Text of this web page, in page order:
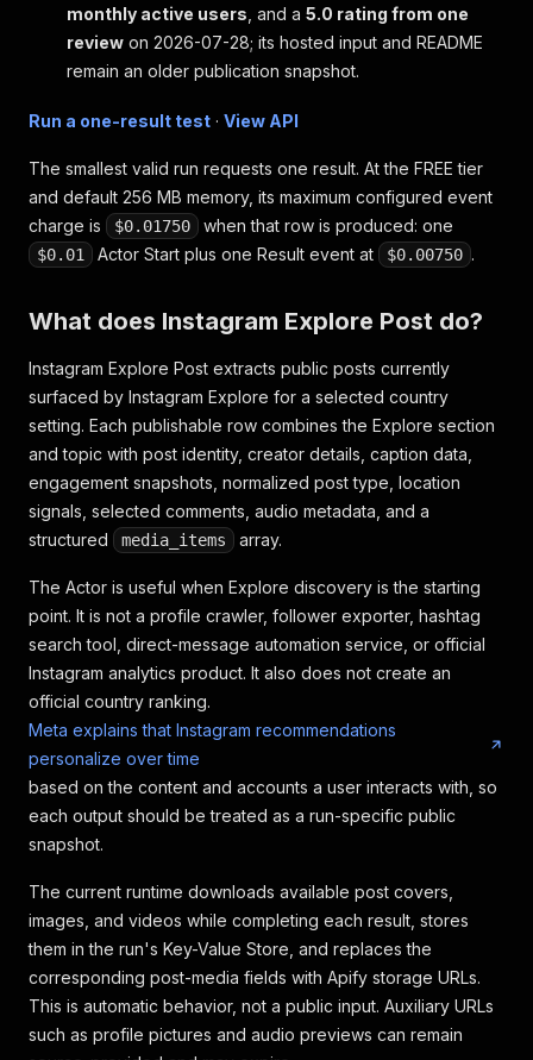
monthly active users , and a 5.0 rating from one
review on 2026-07-28; its hosted input and README
remain an older publication snapshot.
Run a one-result test · View API
The smallest valid run requests one result. At the FREE tier
and default 256 MB memory, its maximum configured event
charge is
$0.01750 when that row is produced: one
$0.01 Actor Start plus one Result event at $0.00750 .
What does Instagram Explore Post do?
Instagram Explore Post extracts public posts currently
surfaced by Instagram Explore for a selected country
setting. Each publishable row combines the Explore section
and topic with post identity, creator details, caption data,
engagement snapshots, normalized post type, location
signals, selected comments, audio metadata, and a
structured
media_items array.
The Actor is useful when Explore discovery is the starting
point. It is not a profile crawler, follower exporter, hashtag
search tool, direct-message automation service, or official
Instagram analytics product. It also does not create an
official country ranking.
Meta explains that Instagram recommendations
personalize over time
based on the content and accounts a user interacts with, so
each output should be treated as a run-specific public
snapshot.
The current runtime downloads available post covers,
images, and videos while completing each result, stores
them in the run's Key-Value Store, and replaces the
corresponding post-media fields with Apify storage URLs.
This is automatic behavior, not a public input. Auxiliary URLs
such as profile pictures and audio previews can remain